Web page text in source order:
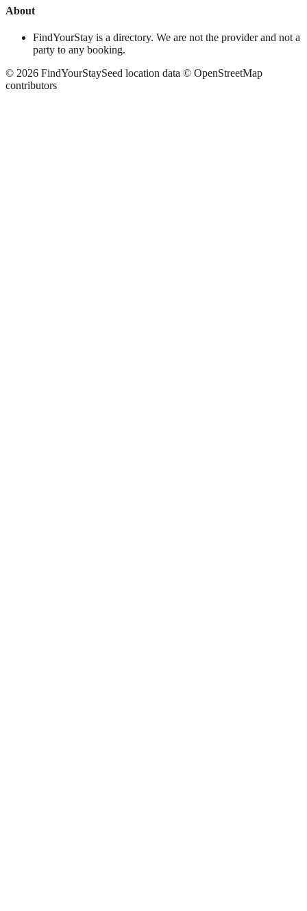
About
FindYourStay is a directory. We are not the provider and not a
party to any booking.
© 2026 FindYourStaySeed location data © OpenStreetMap
contributors